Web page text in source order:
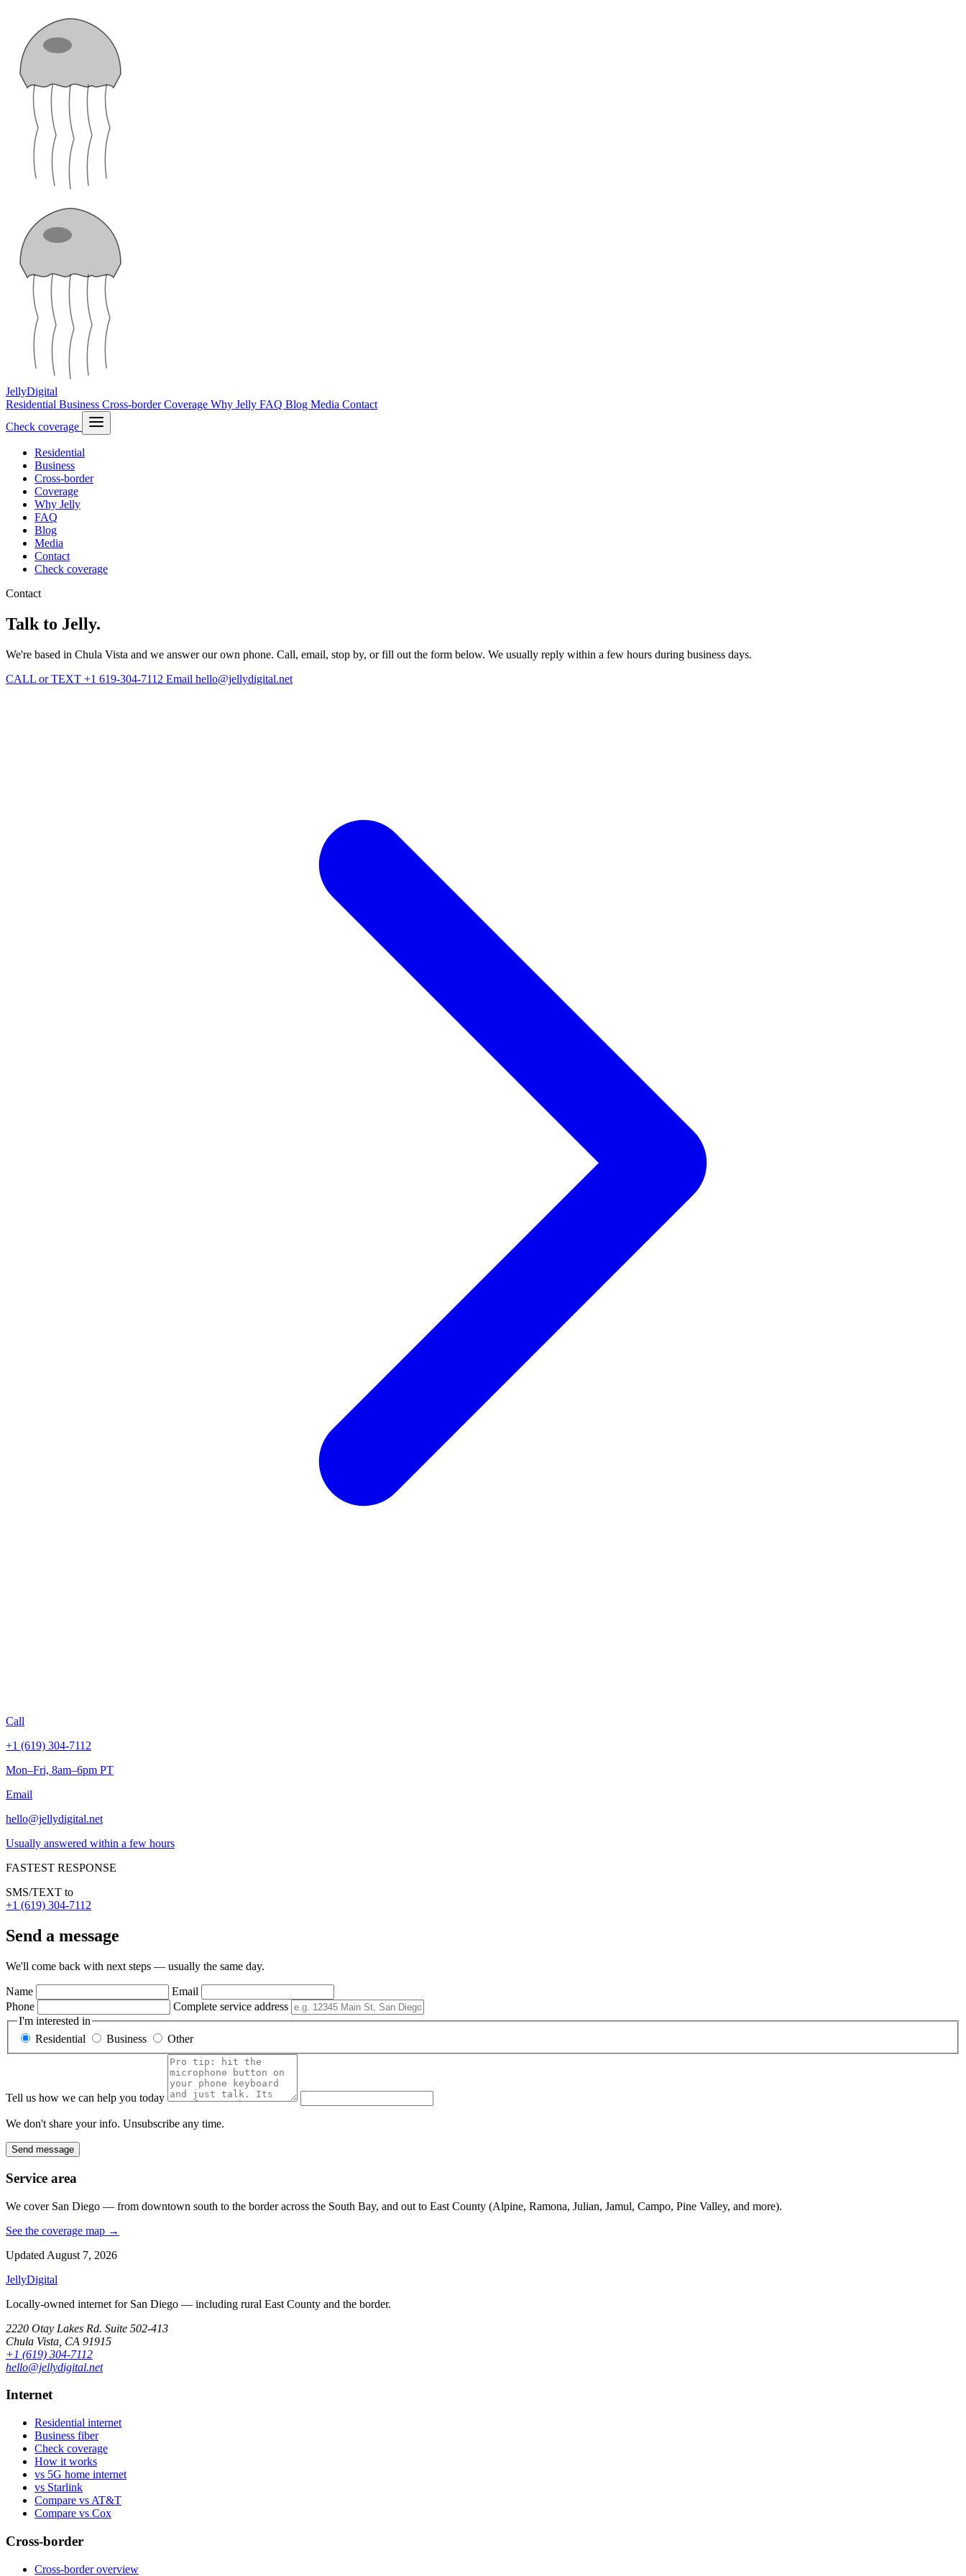
JellyDigital
Residential Business Cross-borderCoverage Why Jelly FAQ Blog Media Contact
Check coverage
Residential
Business
Cross-border
Coverage
Why Jelly
FAQ
Blog
Media
Contact
Check coverage
Contact
Talk to Jelly.
We're based in Chula Vista and we answer our own phone. Call, email, stop by, or fill out the form below. We usually reply within a few hours during business days.
CALL or TEXT +1 619-304-7112 Email hello@jellydigital.net
Call
+1 (619) 304-7112
Mon–Fri, 8am–6pm PT
Email
hello@jellydigital.net
Usually answered within a few hours
FASTEST RESPONSE
SMS/TEXT to
+1 (619) 304-7112
Send a message
We'll come back with next steps — usually the same day.
Name
Email
Phone
Complete service address
I'm interested in
Residential
Business Other
Tell us how we can help you today
We don't share your info. Unsubscribe any time.
Send message
Service area
We cover San Diego — from downtown south to the border across the South Bay, and out to East County (Alpine, Ramona, Julian, Jamul, Campo, Pine Valley, and more).
See the coverage map →
Updated August 7, 2026
JellyDigital
Locally-owned internet for San Diego — including rural East County and the border.
2220 Otay Lakes Rd. Suite 502-413
Chula Vista, CA 91915
+1 (619) 304-7112
hello@jellydigital.net
Internet
Residential internet
Business fiber
Check coverage
How it works
vs 5G home internet
vs Starlink
Compare vs AT&T
Compare vs Cox
Cross-border
Cross-border overview